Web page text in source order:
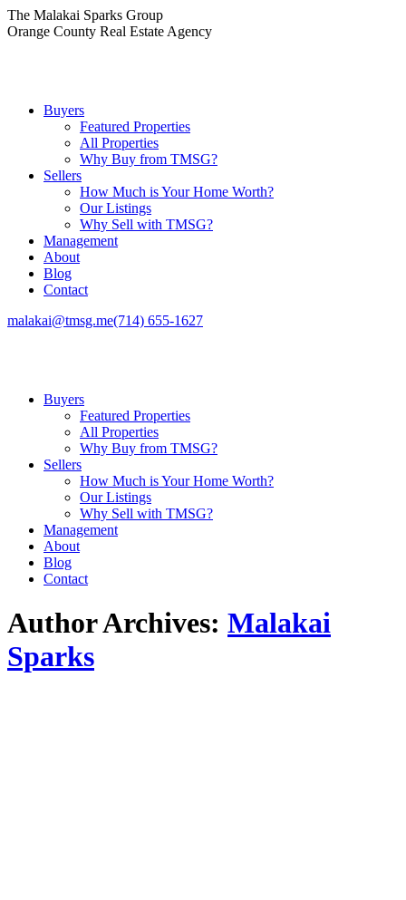
Skip
to
The Malakai Sparks Group
Orange County Real Estate Agency
Buyers
Featured Properties
All Properties
Why Buy from TMSG?
Sellers
How Much is Your Home Worth?
Our Listings
Why Sell with TMSG?
Management
About
Blog
Contact
malakai@tmsg.me(714) 655-1627
Buyers
Featured Properties
All Properties
Why Buy from TMSG?
Sellers
How Much is Your Home Worth?
Our Listings
Why Sell with TMSG?
Management
About
Blog
Contact
Author Archives: Malakai
Sparks